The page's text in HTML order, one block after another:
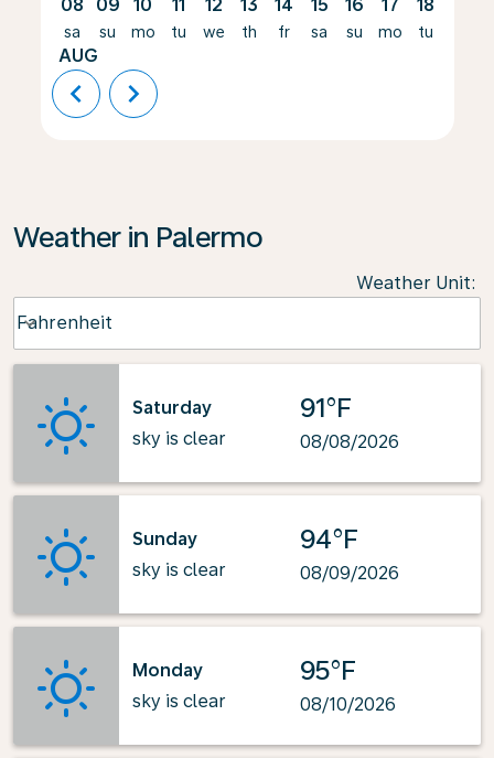
08
sa
AUG
09
su
10
mo
11
tu
12
we
13
th
14
fr
15
sa
16
su
17
mo
18
tu
chevron_left chevron_right
Weather in Palermo
Weather Unit:
Fahrenheit
keyboard_arrow_down
Saturday
sky is clear
91°F
08/08/2026
Sunday
sky is clear
94°F
08/09/2026
Monday
sky is clear
95°F
08/10/2026